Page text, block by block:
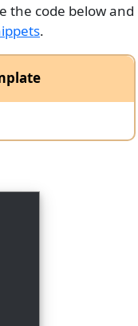
the code below and
.